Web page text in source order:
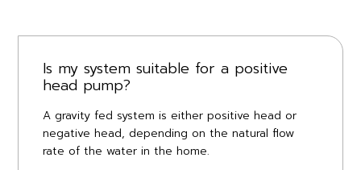
Is my system suitable for a positive
head pump?
A gravity fed system is either positive head or
negative head, depending on the natural flow
rate of the water in the home.